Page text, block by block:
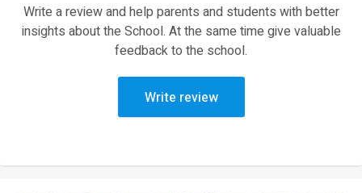
Write a review and help parents and students with better
insights about the School. At the same time give valuable
feedback to the school.
Write review